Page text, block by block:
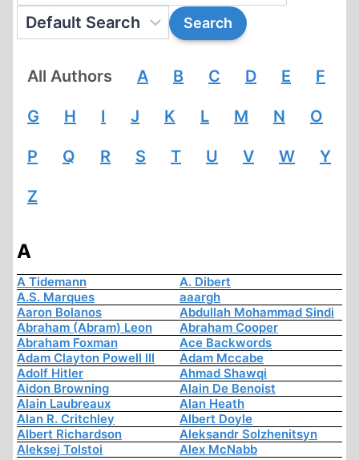
All Authors A B C D E F
G H I J K L M N O
P Q R S T U V W Y
Z
A
A Tidemann
A. Dibert
A.S. Marques
aaargh
Aaron Bolanos
Abdullah Mohammad Sindi
Abraham (Abram) Leon
Abraham Cooper
Abraham Foxman
Ace Backwords
Adam Clayton Powell III
Adam Mccabe
Adolf Hitler
Ahmad Shawqi
Aidon Browning
Alain De Benoist
Alain Laubreaux
Alan Heath
Alan R. Critchley
Albert Doyle
Albert Richardson
Aleksandr Solzhenitsyn
Aleksej Tolstoi
Alex McNabb